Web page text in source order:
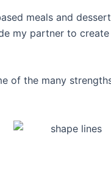
meals and
my partner to
of the many